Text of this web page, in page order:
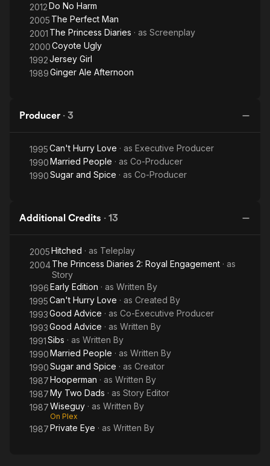
2012Do No Harm
2005 The Perfect Man
2001 The Princess Diaries · as Screenplay
2000Coyote Ugly
1992Jersey Girl
1989Ginger Ale Afternoon
Producer · 3
1995Can't Hurry Love · as Executive Producer
1990Married People · as Co-Producer
1990Sugar and Spice · as Co-Producer
Additional Credits · 13
2005Hitched · as Teleplay
2004The Princess Diaries 2: Royal Engagement · as
Story
1996Early Edition · as Written By
1995Can't Hurry Love · as Created By
1993Good Advice · as Co-Executive Producer
1993Good Advice · as Written By
1991Sibs · as Written By
1990Married People · as Written By
1990Sugar and Spice · as Creator
1987Hooperman · as Written By
1987My Two Dads · as Story Editor
1987Wiseguy · as Written By
On Plex
1987Private Eye · as Written By